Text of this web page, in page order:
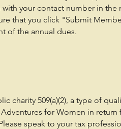
your contact number in
that you click "Submit
of the annual dues.
charity 509(a)(2), a type of
for Women in
speak to your tax